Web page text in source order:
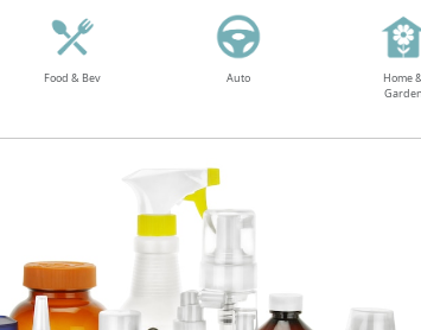
Food & Bev Auto
Home &
Garden